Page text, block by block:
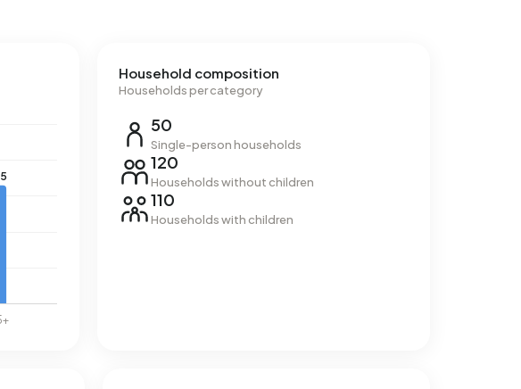
Household composition
Households per category
50
Single-person households
120
Households without children
110
Households with children